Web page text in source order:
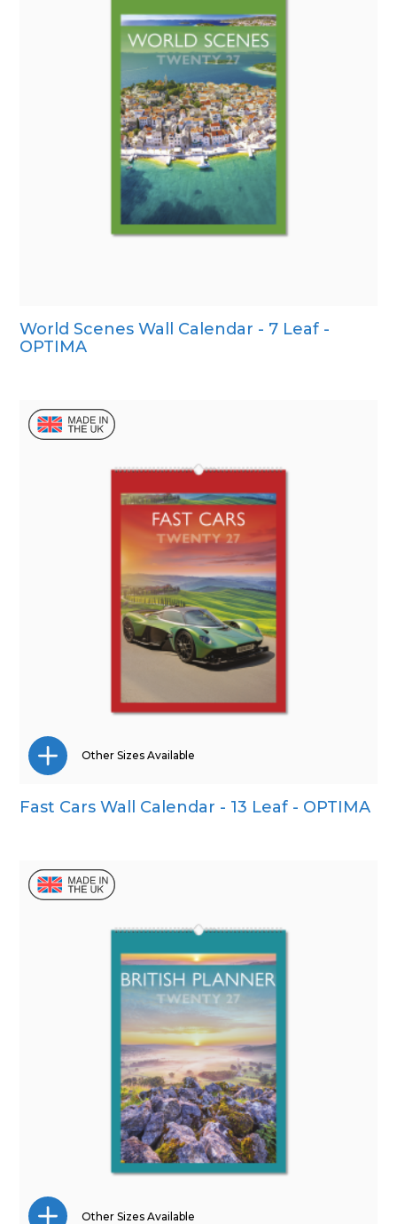
World Scenes Wall Calendar - 7 Leaf -
OPTIMA
Wall Calendar
Other Sizes Available
Fast Cars Wall Calendar - 13 Leaf - OPTIMA
Other Sizes Available